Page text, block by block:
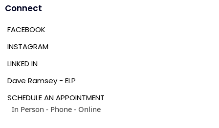
Connect
FACEBOOK
INSTAGRAM
LINKED IN
Dave Ramsey - ELP
SCHEDULE AN APPOINTMENT
In Person - Phone - Online